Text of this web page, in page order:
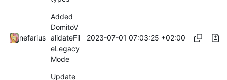
nefarius
Added
DomitoV
alidateFil
eLegacy
Mode
2023-07-01 07:03:25 +02:00
Update